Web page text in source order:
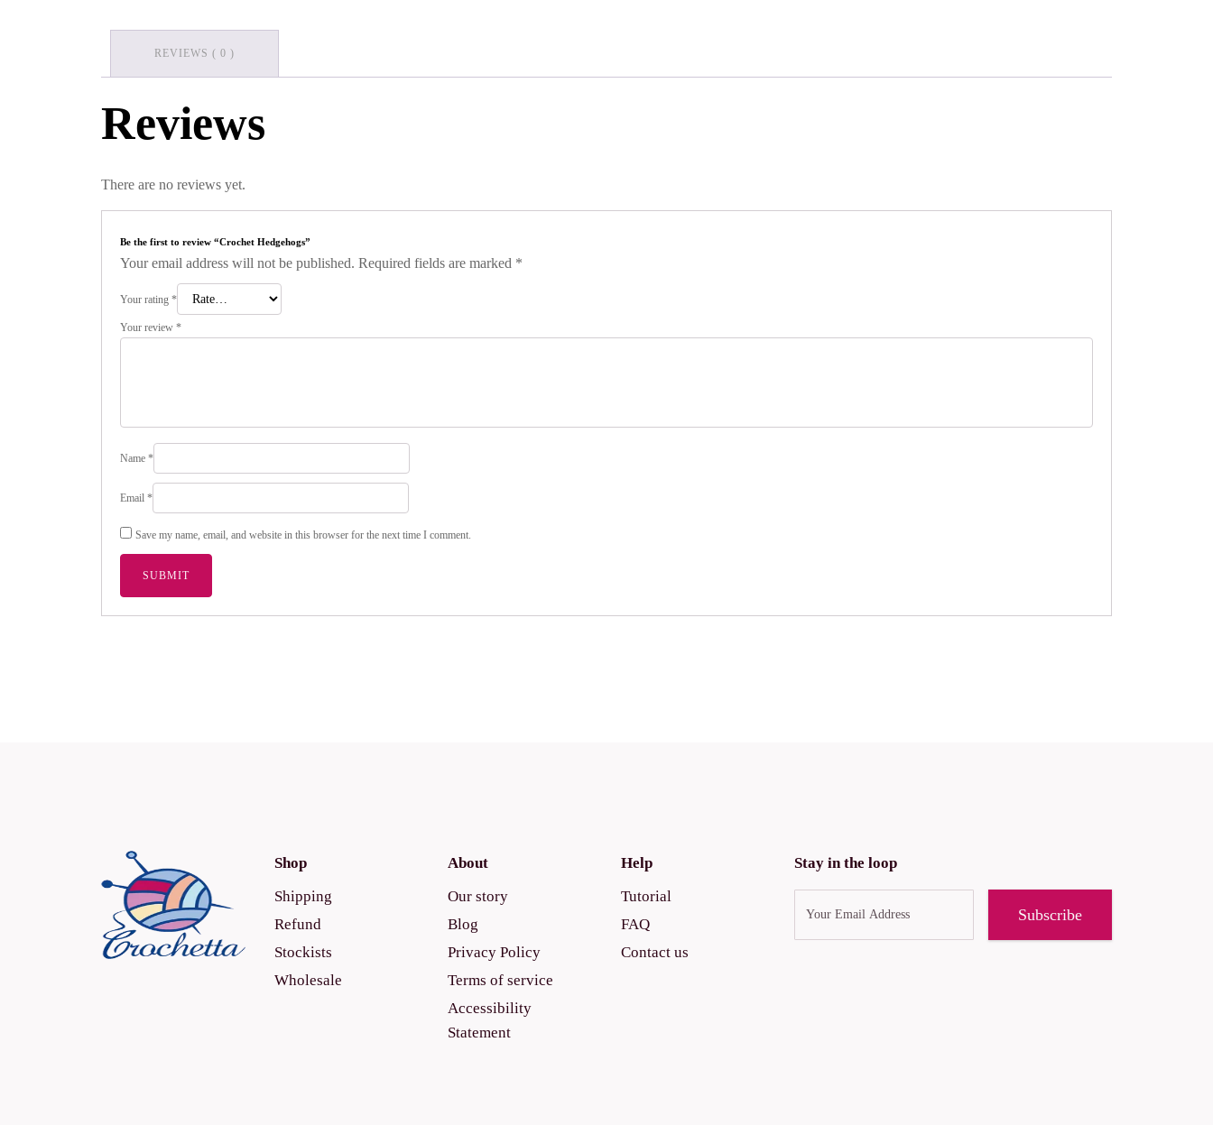
REVIEWS ( 0 )
Reviews
There are no reviews yet.
Be the first to review “Crochet Hedgehogs”
Your email address will not be published. Required fields are marked *
Your rating *
Your review *
Name *
Email *
Save my name, email, and website in this browser for the next time I comment.
Shop
Shipping
Refund
Stockists
Wholesale
About
Our story
Blog
Privacy Policy
Terms of service
Accessibility
Statement
Help
Tutorial
FAQ
Contact us
Stay in the loop
Subscribe